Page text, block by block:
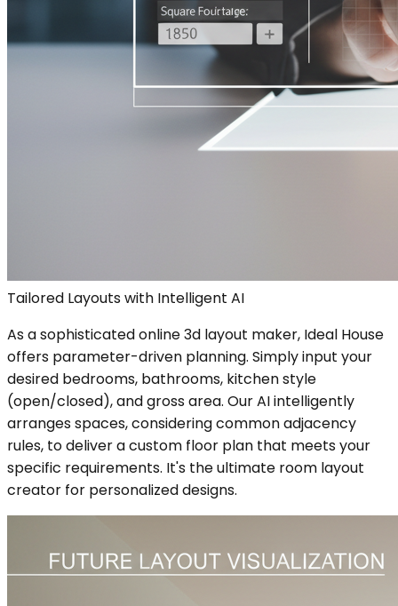
Tailored Layouts with Intelligent AI
As a sophisticated online 3d layout maker, Ideal House
offers parameter-driven planning. Simply input your
desired bedrooms, bathrooms, kitchen style
(open/closed), and gross area. Our AI intelligently
arranges spaces, considering common adjacency
rules, to deliver a custom floor plan that meets your
specific requirements. It's the ultimate room layout
creator for personalized designs.